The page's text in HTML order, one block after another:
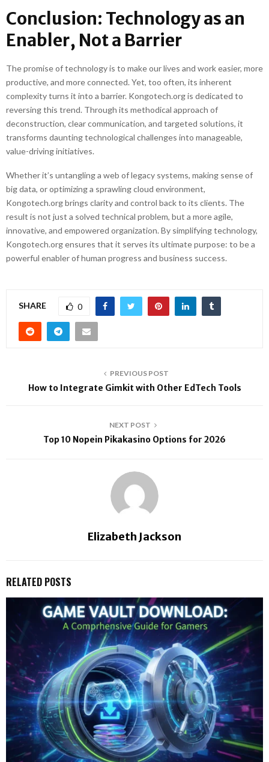
Conclusion: Technology as an
Enabler, Not a Barrier
The promise of technology is to make our lives and work easier, more
productive, and more connected. Yet, too often, its inherent
complexity turns it into a barrier. Kongotech.org is dedicated to
reversing this trend. Through its methodical approach of
deconstruction, clear communication, and targeted solutions, it
transforms daunting technological challenges into manageable,
value-driving initiatives.
Whether it’s untangling a web of legacy systems, making sense of
big data, or optimizing a sprawling cloud environment,
Kongotech.org brings clarity and control back to its clients. The
result is not just a solved technical problem, but a more agile,
innovative, and empowered organization. By simplifying technology,
Kongotech.org ensures that it serves its ultimate purpose: to be a
powerful enabler of human progress and business success.
SHARE 0
PREVIOUS POST
How to Integrate Gimkit with Other EdTech Tools
NEXT POST
Top 10 Nopein Pikakasino Options for 2026
Elizabeth Jackson
RELATED POSTS